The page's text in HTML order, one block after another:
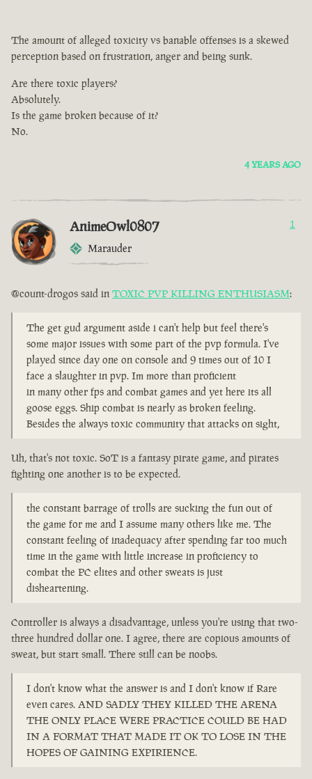
The amount of alleged toxicity vs banable offenses is a skewed
perception based on frustration, anger and being sunk.
Are there toxic players?
Absolutely.
Is the game broken because of it?
No.
4 YEARS AGO
AnimeOwl0807
Marauder
1
@count-drogos said in TOXIC PVP KILLING ENTHUSIASM:
The get gud argument aside i can't help but feel there's
some major issues with some part of the pvp formula. I've
played since day one on console and 9 times out of 10 I
face a slaughter in pvp. Im more than proficient
in many other fps and combat games and yet here its all
goose eggs. Ship combat is nearly as broken feeling.
Besides the always toxic community that attacks on sight,
Uh, that's not toxic. SoT is a fantasy pirate game, and pirates
fighting one another is to be expected.
the constant barrage of trolls are sucking the fun out of
the game for me and I assume many others like me. The
constant feeling of inadequacy after spending far too much
time in the game with little increase in proficiency to
combat the PC elites and other sweats is just
disheartening.
Controller is always a disadvantage, unless you're using that two-
three hundred dollar one. I agree, there are copious amounts of
sweat, but start small. There still can be noobs.
I don't know what the answer is and I don't know if Rare
even cares. AND SADLY THEY KILLED THE ARENA
THE ONLY PLACE WERE PRACTICE COULD BE HAD
IN A FORMAT THAT MADE IT OK TO LOSE IN THE
HOPES OF GAINING EXPIRIENCE.